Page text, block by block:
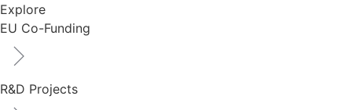
Explore
EU Co-Funding
R&D Projects